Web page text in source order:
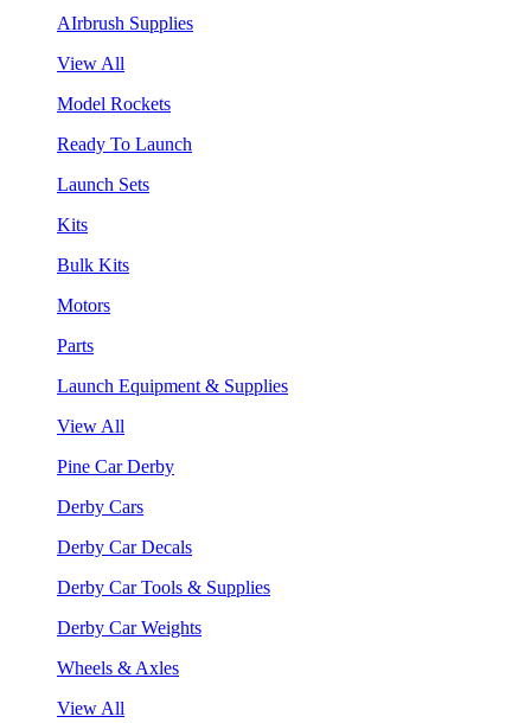
AIrbrush Supplies
View All
Model Rockets
Ready To Launch
Launch Sets
Kits
Bulk Kits
Motors
Parts
Launch Equipment & Supplies
View All
Pine Car Derby
Derby Cars
Derby Car Decals
Derby Car Tools & Supplies
Derby Car Weights
Wheels & Axles
View All